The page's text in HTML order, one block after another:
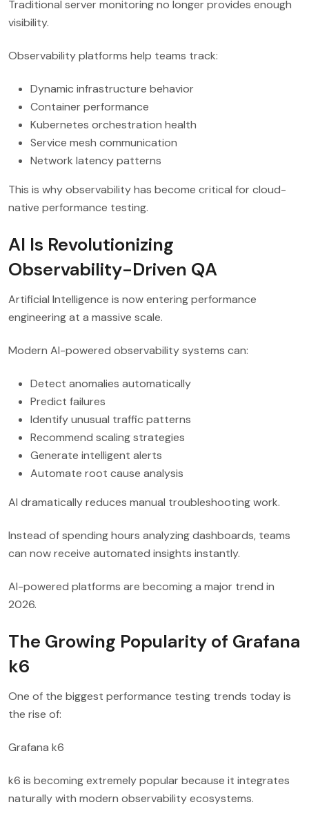
Traditional server monitoring no longer provides enough
visibility.
Observability platforms help teams track:
Dynamic infrastructure behavior
Container performance
Kubernetes orchestration health
Service mesh communication
Network latency patterns
This is why observability has become critical for cloud-
native performance testing.
AI Is Revolutionizing
Observability-Driven QA
Artificial Intelligence is now entering performance
engineering at a massive scale.
Modern AI-powered observability systems can:
Detect anomalies automatically
Predict failures
Identify unusual traffic patterns
Recommend scaling strategies
Generate intelligent alerts
Automate root cause analysis
AI dramatically reduces manual troubleshooting work.
Instead of spending hours analyzing dashboards, teams
can now receive automated insights instantly.
AI-powered platforms are becoming a major trend in
2026.
The Growing Popularity of Grafana
k6
One of the biggest performance testing trends today is
the rise of:
Grafana k6
k6 is becoming extremely popular because it integrates
naturally with modern observability ecosystems.